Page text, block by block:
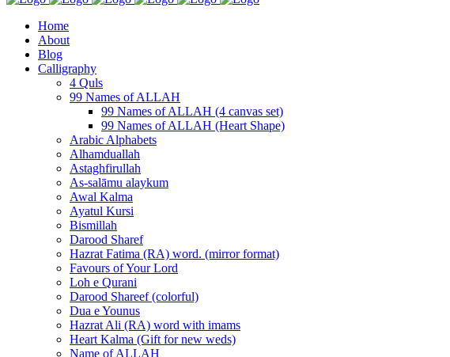
Home
About
Blog
Calligraphy
4 Quls
99 Names of ALLAH
99 Names of ALLAH (4 canvas set)
99 Names of ALLAH (Heart Shape)
Arabic Alphabets
Alhamduallah
Astaghfirullah
As-salāmu alaykum
Awal Kalma
Ayatul Kursi
Bismillah
Darood Sharef
Hazrat Fatima (RA) word. (mirror format)
Favours of Your Lord
Loh e Qurani
Darood Shareef (colorful)
Dua e Younus
Hazrat Ali (RA) word with imams
Heart Kalma (Gift for new weds)
Name of ALLAH